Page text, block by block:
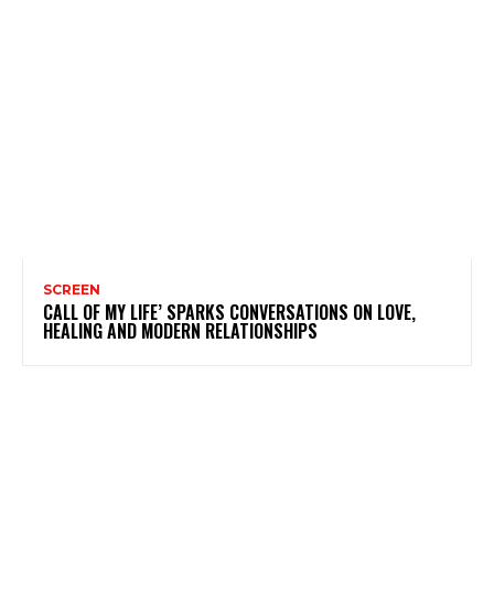
SCREEN
CALL OF MY LIFE’ SPARKS CONVERSATIONS ON LOVE,
HEALING AND MODERN RELATIONSHIPS